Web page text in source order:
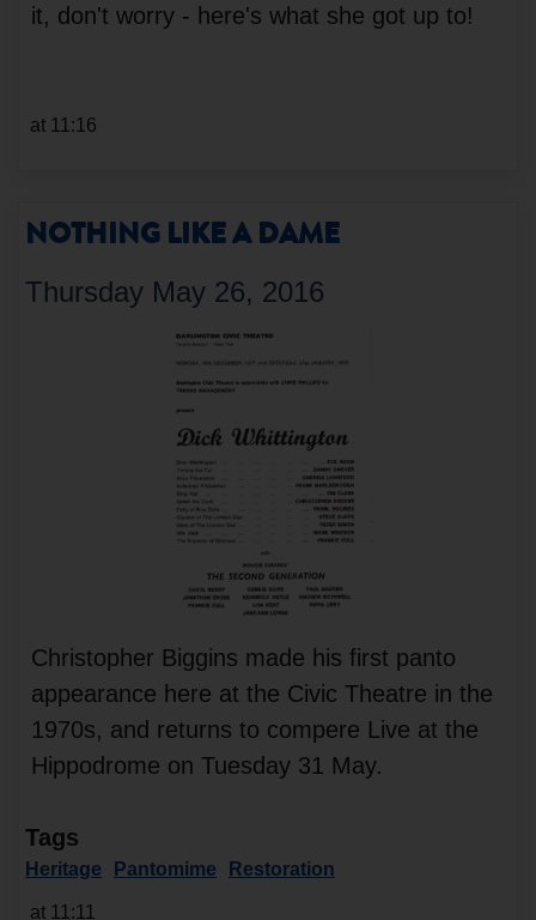
it, don't worry - here's what she got up to!
at 11:16
NOTHING LIKE A DAME
Thursday May 26, 2016
Christopher Biggins made his first panto
appearance here at the Civic Theatre in the
1970s, and returns to compere Live at the
Hippodrome on Tuesday 31 May.
Tags
Heritage Pantomime Restoration
at 11:11